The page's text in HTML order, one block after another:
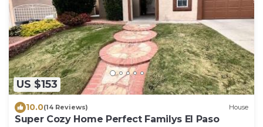
US $153
10.0(14 Reviews) House
Super Cozy Home Perfect Familys El Paso